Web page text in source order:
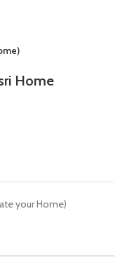
Home
your Home)